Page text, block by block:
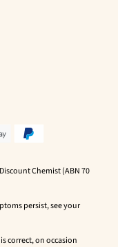
Chemist (ABN 70
persist, see your
correct, on occasion